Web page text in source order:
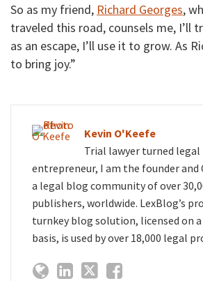
So as my friend, Richard Georges,
traveled this road, counsels me, I’ll
as an escape, I’ll use it to grow. As
to bring joy.”
Kevin O'Keefe
Trial lawyer turned legal
entrepreneur, I am the founder and
a legal blog community of over
publishers, worldwide. LexBlog’s
turnkey blog solution, licensed on
basis, is used by over 18,000 legal